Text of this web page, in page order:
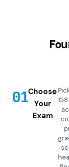
01Choose
Your
Exam